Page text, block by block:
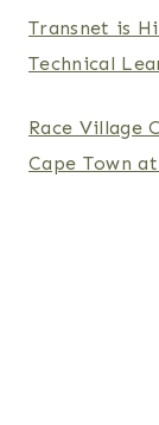
Transnet is
Technical
Race Village
Cape Town